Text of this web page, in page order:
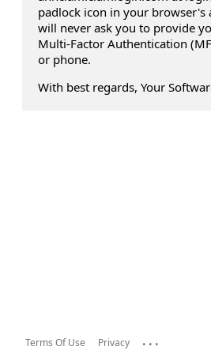
padlock icon in your browser's
will never ask you to provide
Multi-Factor Authentication
or phone.
With best regards, Your
Terms Of Use Privacy ...